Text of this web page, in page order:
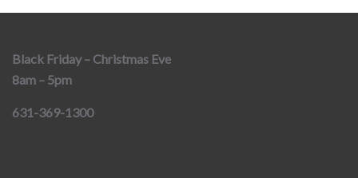
Black Friday – Christmas Eve
8am – 5pm
631-369-1300